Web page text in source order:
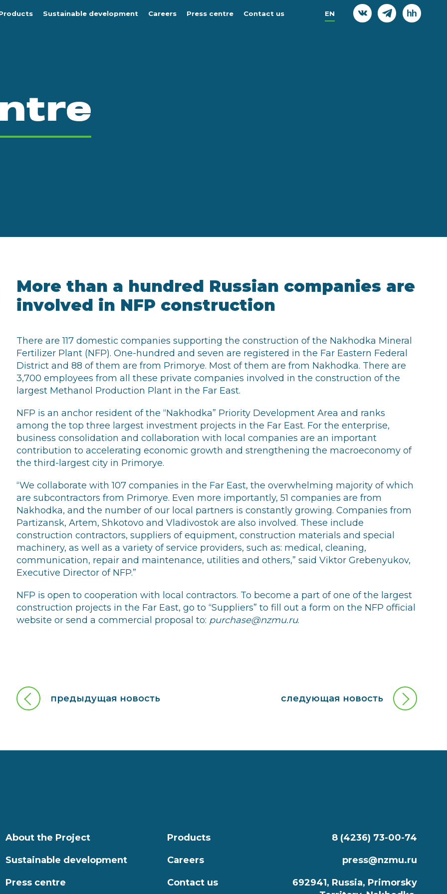
Sustainable development Careers Press centre Contact us EN
More than a hundred Russian companies are
involved in NFP construction
There are 117 domestic companies supporting the construction of the Nakhodka Mineral
Fertilizer Plant (NFP). One-hundred and seven are registered in the Far Eastern Federal
District and 88 of them are from Primorye. Most of them are from Nakhodka. There are
3,700 employees from all these private companies involved in the construction of the
largest Methanol Production Plant in the Far East.
NFP is an anchor resident of the “Nakhodka” Priority Development Area and ranks
among the top three largest investment projects in the Far East. For the enterprise,
business consolidation and collaboration with local companies are an important
contribution to accelerating economic growth and strengthening the macroeconomy of
the third-largest city in Primorye.
“We collaborate with 107 companies in the Far East, the overwhelming majority of which
are subcontractors from Primorye. Even more importantly, 51 companies are from
Nakhodka, and the number of our local partners is constantly growing. Companies from
Partizansk, Artem, Shkotovo and Vladivostok are also involved. These include
construction contractors, suppliers of equipment, construction materials and special
machinery, as well as a variety of service providers, such as: medical, cleaning,
communication, repair and maintenance, utilities and others,” said Viktor Grebenyukov,
Executive Director of NFP.”
NFP is open to cooperation with local contractors. To become a part of one of the largest
construction projects in the Far East, go to “Suppliers” to fill out a form on the NFP official
website or send a commercial proposal to: purchase@nzmu.ru.
предыдущая новость следующая новость
About the Project Products
Sustainable development Careers
Press centre Contact us
8 (4236) 73-00-74
press@nzmu.ru
692941, Russia, Primorsky